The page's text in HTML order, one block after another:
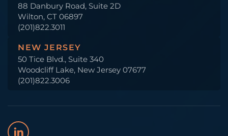
88 Danbury Road, Suite 2D
Wilton, CT 06897
(201)822.3011
NEW JERSEY
50 Tice Blvd., Suite 340
Woodcliff Lake, New Jersey 07677
(201)822.3006